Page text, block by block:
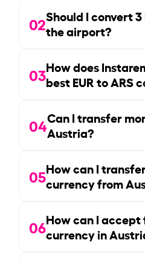
02Should I convert3
the airport?
03How does
best EUR to ARS
04Can I transfer
Austria?
05How can I
currency from
06How can I
currency in